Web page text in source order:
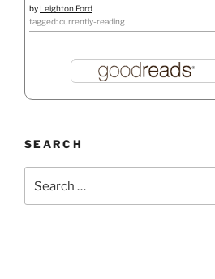
by Leighton Ford
tagged: currently-reading
SEARCH
for: